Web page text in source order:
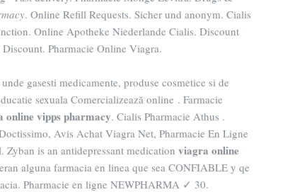
. Online Refill Requests. Sicher und anonym. Cialis
Online Apotheke Niederlande Cialis. Discount
Pharmacie Online Viagra.
gasesti medicamente, produse cosmetice si de
sexuala Comercializează online . Farmacie
online vipps pharmacy. Cialis Pharmacie Athus .
Avis Achat Viagra Net, Pharmacie En Ligne
is an antidepressant medication viagra online
alguna farmacia en linea que sea CONFIABLE y qe
Pharmacie en ligne NEWPHARMA ✓ 30.